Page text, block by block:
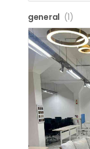
general (1)